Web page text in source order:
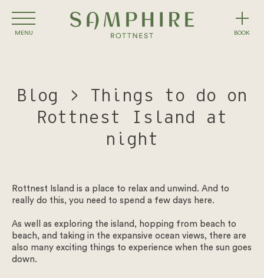
content
MENU BOOK
Packages
Eat & Drink
Experiences
Winter on Rottnest
What’s On
Blog > Things to do on
Rottnest Island at
night
Rottnest Island is a place to relax and unwind. And to
really do this, you need to spend a few days here.
As well as exploring the island, hopping from beach to
beach, and taking in the expansive ocean views, there are
also many exciting things to experience when the sun goes
down.